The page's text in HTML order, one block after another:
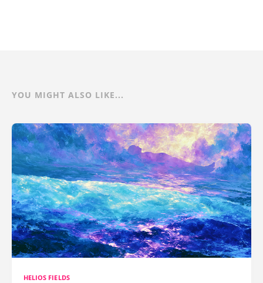
YOU MIGHT ALSO LIKE...
HELIOS FIELDS